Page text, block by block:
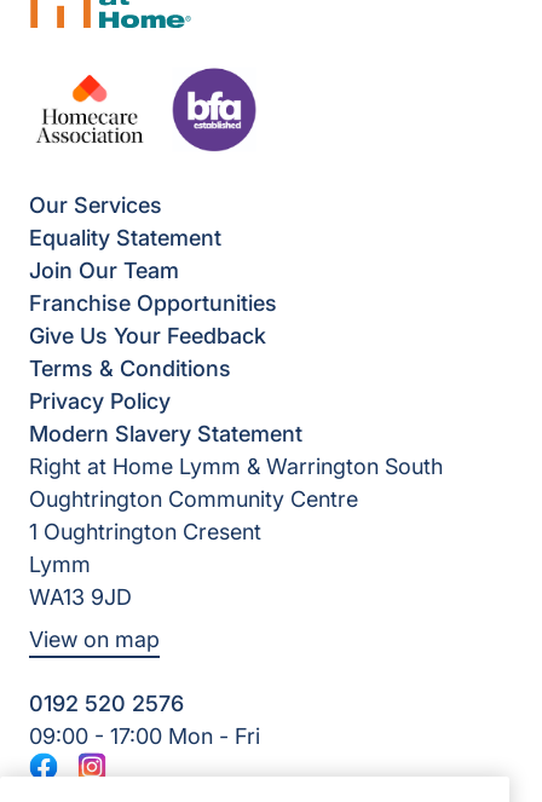
Our Services
Equality Statement
Join Our Team
Franchise Opportunities
Give Us Your Feedback
Terms & Conditions
Privacy Policy
Modern Slavery Statement
Right at Home Lymm & Warrington South
Oughtrington Community Centre
1 Oughtrington Cresent
Lymm
WA13 9JD
View on map
0192 520 2576
09:00 - 17:00 Mon - Fri
FacebookInstagram